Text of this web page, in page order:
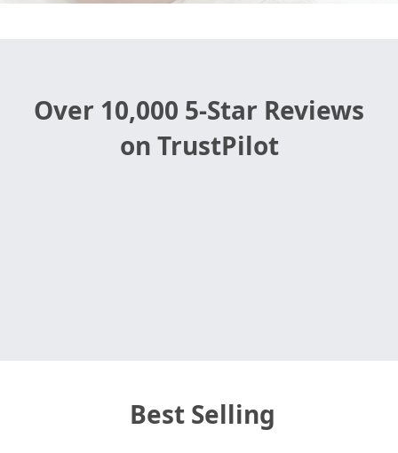
Over 10,000 5-Star Reviews
on TrustPilot
Best Selling